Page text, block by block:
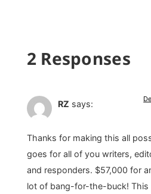
2 Responses
RZ says:
Thanks for making this all
goes for all of you writers,
and responders. $57,000 for
lot of bang-for-the-buck! This